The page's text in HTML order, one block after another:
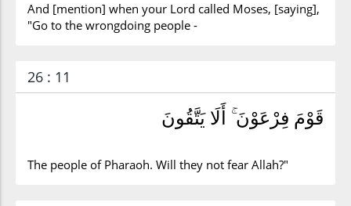
And [mention] when your Lord called Moses, [saying],
"Go to the wrongdoing people -
26 : 11
قَوْمَ فِرْعَوْنَ ۚ أَلَا يَتَّقُونَ
The people of Pharaoh. Will they not fear Allah?"